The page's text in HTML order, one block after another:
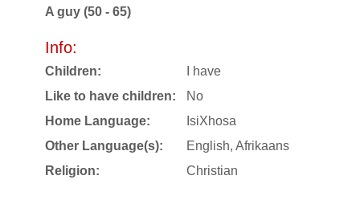
A guy (50 - 65)
Info:
Children:
I have
Like to have children:
No
Home Language:
IsiXhosa
Other Language(s):
English, Afrikaans
Religion:
Christian